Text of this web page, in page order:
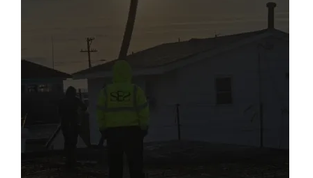
Read More